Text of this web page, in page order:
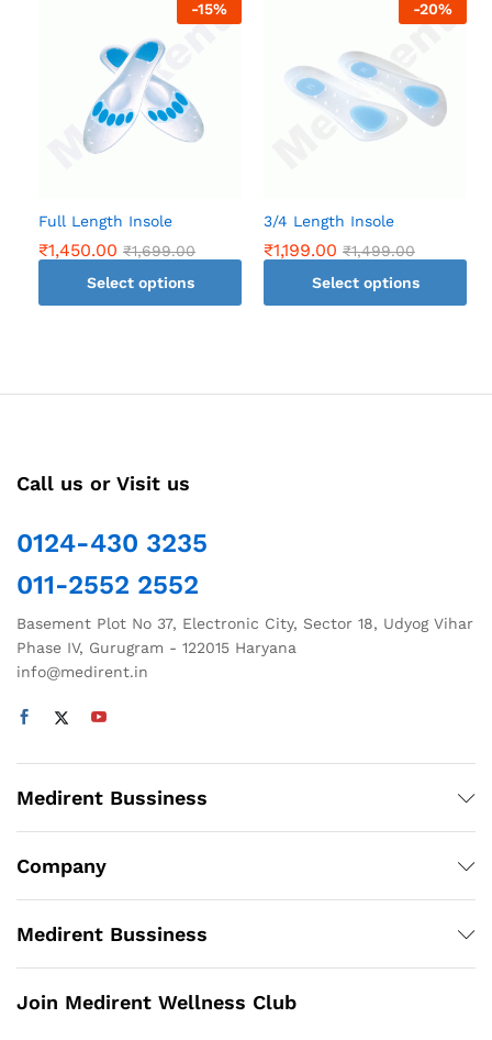
-15%
Full Length Insole
₹1,450.00 ₹1,699.00
Select options
may
chosen
the
page
-20%
3/4 Length Insole
₹1,199.00 ₹1,499.00
Select options
page
Call us or Visit us
0124-430 3235
011-2552 2552
Basement Plot No 37, Electronic City, Sector 18, Udyog Vihar
Phase IV, Gurugram - 122015 Haryana
info@medirent.in
Medirent Bussiness
Company
Medirent Bussiness
Join Medirent Wellness Club